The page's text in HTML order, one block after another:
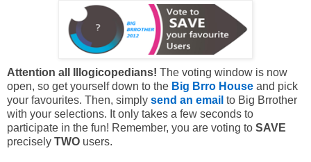
Attention all Illogicopedians! The voting window is now
open, so get yourself down to the Big Brro House and pick
your favourites. Then, simply send an email to Big Brrother
with your selections. It only takes a few seconds to
participate in the fun! Remember, you are voting to SAVE
precisely TWO users.